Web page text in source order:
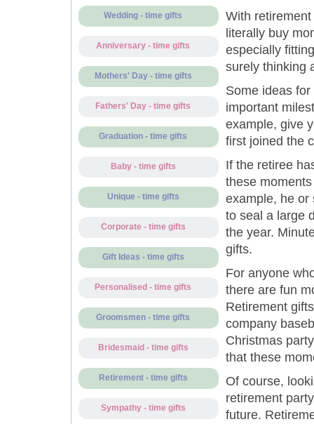
Wedding - time gifts
Anniversary - time gifts
Mothers' Day - time gifts
Fathers' Day - time gifts
Graduation - time gifts
Baby - time gifts
Unique - time gifts
Corporate - time gifts
Gift Ideas - time gifts
Personalised - time gifts
Groomsmen - time gifts
Bridesmaid - time gifts
Retirement - time gifts
Sympathy - time gifts
With
literally buy
especially
surely thinking
Some ideas
important
example, give
first joined the
If the retiree
these
example, he or
to seal a large
the year.
gifts.
For anyone
there are fun
Retirement
company
Christmas
that these
Of course,
retirement
future.